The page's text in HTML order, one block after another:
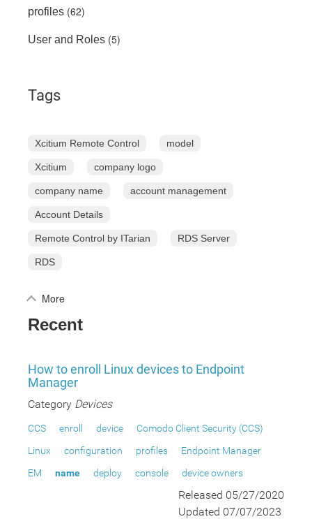
profiles (62)
User and Roles (5)
Tags
Xcitium Remote Control model
Xcitium company logo
company name account management
Account Details
Remote Control by ITarian RDS Server
RDS
More
Recent
How to enroll Linux devices to Endpoint
Manager
Category Devices
CCS enroll device
Comodo Client Security (CCS)
Linux
configuration profiles
Endpoint Manager
EM
name deploy console device owners
Released 05/27/2020
Updated 07/07/2023